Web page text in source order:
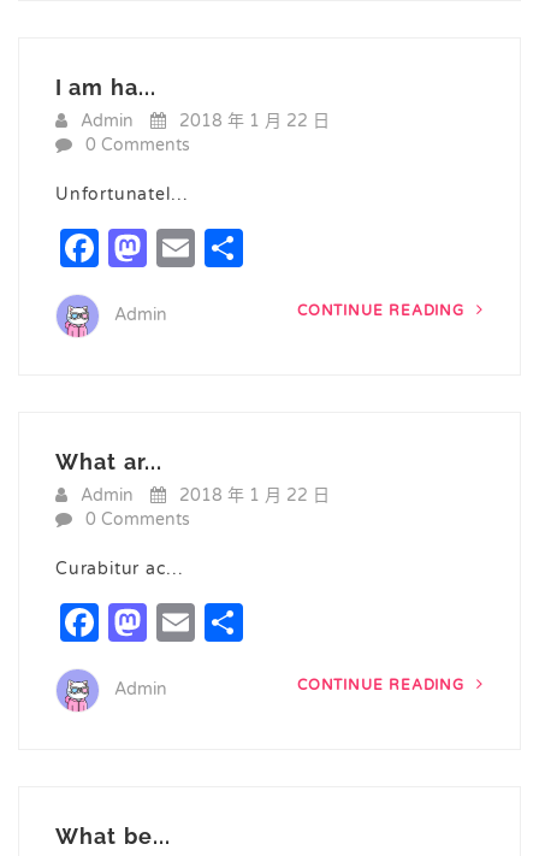
I am ha...
Admin
2018 年 1 月 22 日
0 Comments
Unfortunatel…
Facebook
Mastodon
Email
Admin CONTINUE READING
What ar...
Admin
2018 年 1 月 22 日
0 Comments
Curabitur ac…
Facebook
Mastodon
Email
Admin CONTINUE READING
What be...